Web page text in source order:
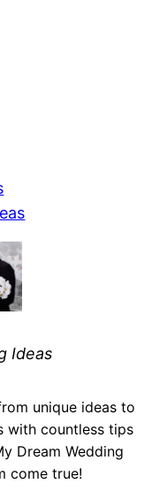
Ideas
unique ideas to
with countless tips
Dream Wedding
come true!